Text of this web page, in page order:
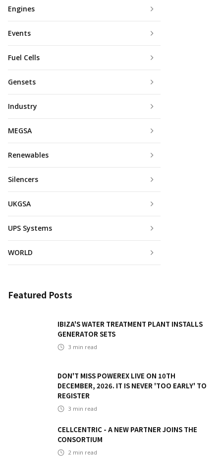
Engines
Events
Fuel Cells
Gensets
Industry
MEGSA
Renewables
Silencers
UKGSA
UPS Systems
WORLD
Featured Posts
IBIZA'S WATER TREATMENT PLANT INSTALLS
GENERATOR SETS
3 min read
DON'T MISS POWEREX LIVE ON 10TH
DECEMBER, 2026. IT IS NEVER 'TOO EARLY' TO
REGISTER
3 min read
CELLCENTRIC - A NEW PARTNER JOINS THE
CONSORTIUM
2 min read